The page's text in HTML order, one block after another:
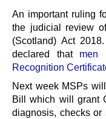
An important ruling
the judicial review
(Scotland) Act
declared that men
Recognition
Next week MSPs
Bill which will grant
diagnosis, checks